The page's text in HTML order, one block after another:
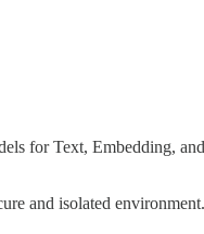
for Text, Embedding,
and isolated